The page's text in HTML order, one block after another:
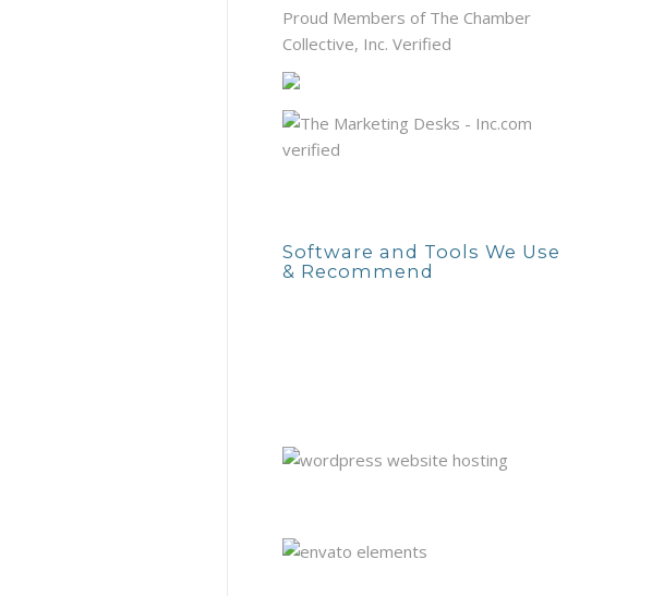
Proud Members of The Chamber
Collective, Inc. Verified
Software and Tools We Use
& Recommend